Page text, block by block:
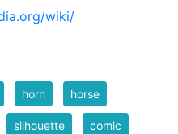
wiki/
horn horse
silhouette comic